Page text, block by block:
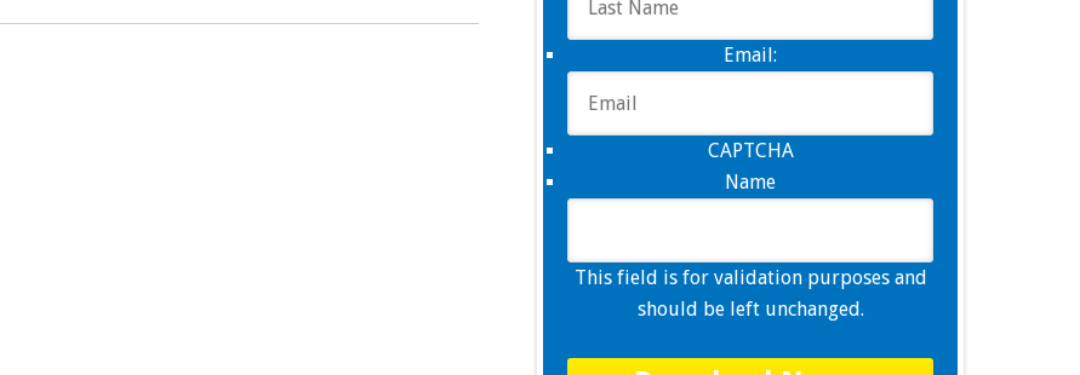
Email:
CAPTCHA
Name
This field is for validation purposes and
should be left unchanged.